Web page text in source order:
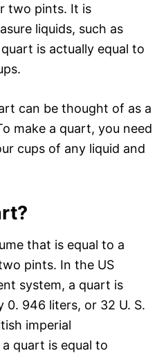
two pints. It is
liquids, such as
is actually equal to
can be thought of as a
make a quart, you need
cups of any liquid and
that is equal to a
pints. In the US
system, a quart is
0. 946 liters, or 32 U. S.
imperial
quart is equal to